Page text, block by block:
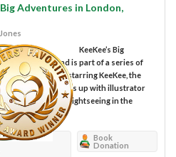
Adventures in London,
KeeKee’s Big
London, England is part of a series of
picture books starring KeeKee, the
Jones joins up with illustrator
eyes what sightseeing in the
Book
Donation